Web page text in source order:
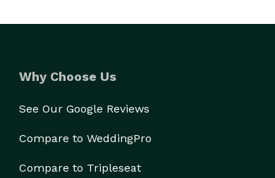
Why Choose Us
See Our Google Reviews
Compare to WeddingPro
Compare to Tripleseat